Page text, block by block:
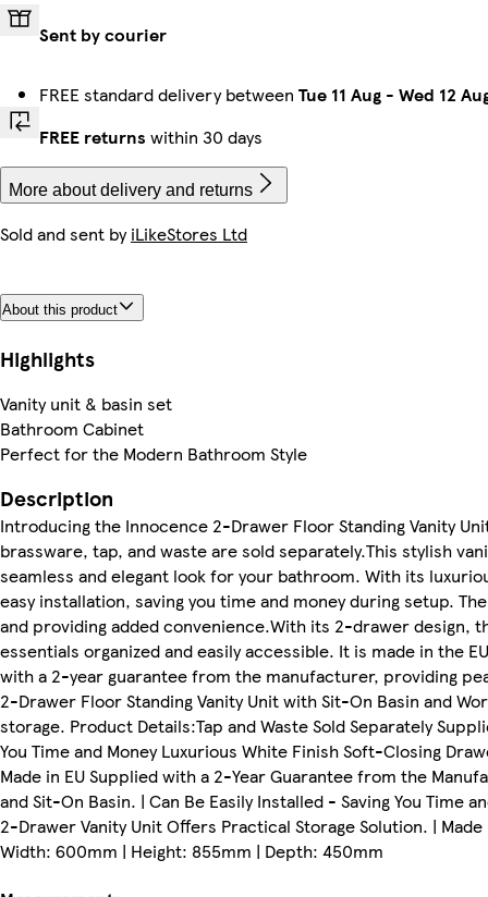
Sent by courier
FREE standard delivery between Tue 11 Aug - Wed 12
FREE returns within 30 days
More about delivery and returns
Sold and sent byiLikeStores Ltd
About this product
Highlights
Vanity unit & basin set
Bathroom Cabinet
Perfect for the Modern Bathroom Style
Description
Introducing the Innocence 2-Drawer Floor Standing Vanity
brassware, tap, and waste are sold separately.This stylish
seamless and elegant look for your bathroom. With its
easy installation, saving you time and money during setup.
and providing added convenience.With its 2-drawer design,
essentials organized and easily accessible. It is made in the
with a 2-year guarantee from the manufacturer, providing
2-Drawer Floor Standing Vanity Unit with Sit-On Basin and
storage. Product Details:Tap and Waste Sold Separately
You Time and Money Luxurious White Finish Soft-Closing
Made in EU Supplied with a 2-Year Guarantee from the
and Sit-On Basin. | Can Be Easily Installed - Saving You
2-Drawer Vanity Unit Offers Practical Storage Solution. |
Width: 600mm | Height: 855mm | Depth: 450mm